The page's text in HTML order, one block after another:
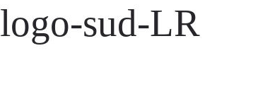
logo-sud-LR